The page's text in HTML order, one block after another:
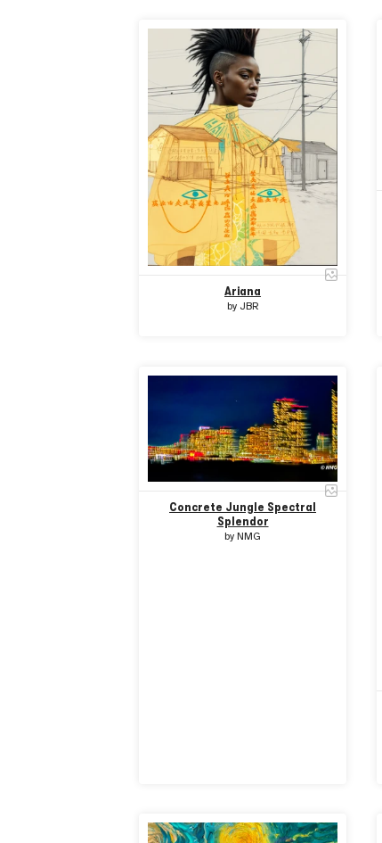
Ariana
by JBR
Concrete Jungle Spectral
Splendor
byNMG